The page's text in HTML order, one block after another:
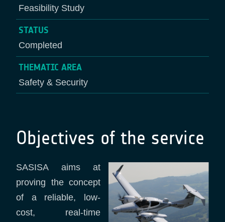
Feasibility Study
STATUS
Completed
THEMATIC AREA
Safety & Security
Objectives of the service
SASISA aims at
proving the concept
of a reliable, low-
cost, real-time